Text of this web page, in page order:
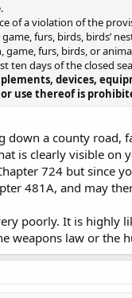
of a violation of the
furs, birds, birds’
game, furs, birds, or
ten days of the closed
devices,
use thereof is
down a county road,
is clearly visible on
724 but since
481A, and may
poorly. It is highly
weapons law or the